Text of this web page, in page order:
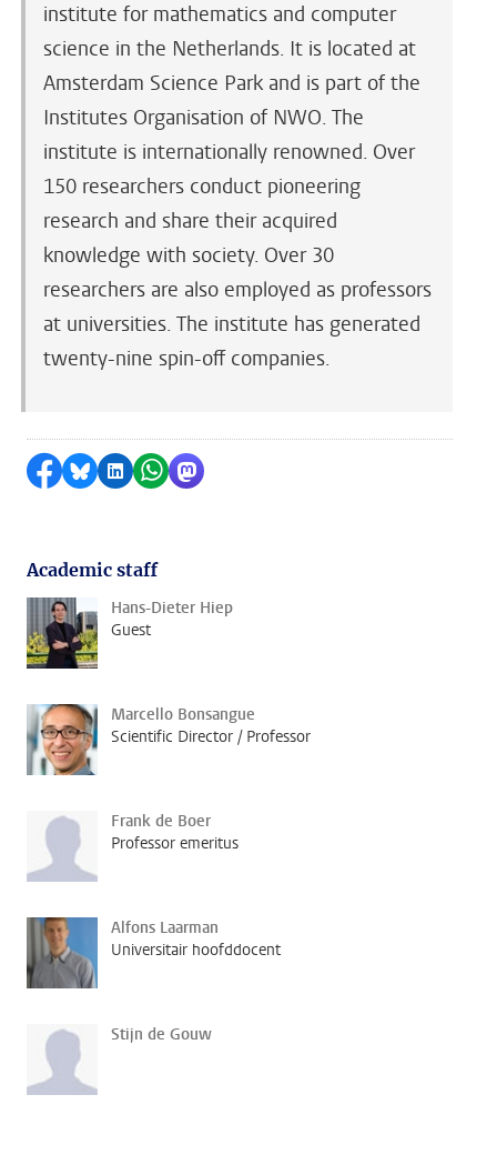
institute for mathematics and computer
science in the Netherlands. It is located at
Amsterdam Science Park and is part of the
Institutes Organisation of NWO. The
institute is internationally renowned. Over
150 researchers conduct pioneering
research and share their acquired
knowledge with society. Over 30
researchers are also employed as professors
at universities. The institute has generated
twenty-nine spin-off companies.
Share on Facebook
Share by Bluesky
Share on LinkedIn
Share by WhatsApp
Share by Mastodon
Academic staff
Hans-Dieter Hiep
Guest
Marcello Bonsangue
Scientific Director / Professor
Frank de Boer
Professor emeritus
Alfons Laarman
Universitair hoofddocent
Stijn de Gouw